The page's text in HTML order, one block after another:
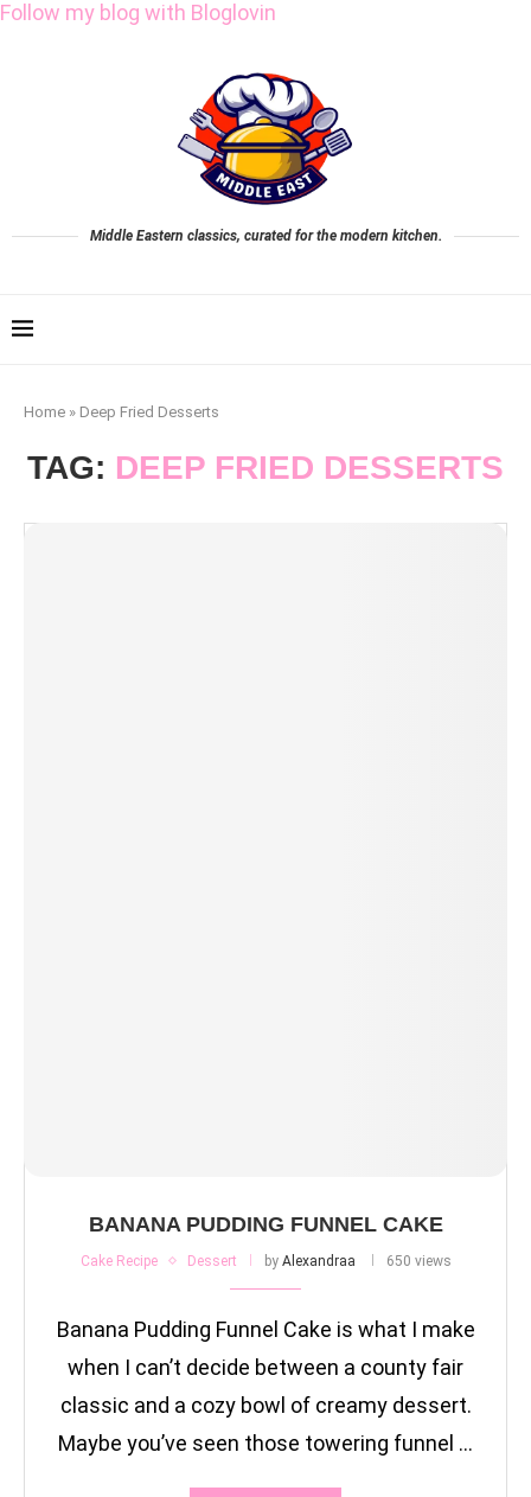
Follow my blog with Bloglovin
Middle Eastern classics, curated for the modern kitchen.
Home » Deep Fried Desserts
TAG: DEEP FRIED DESSERTS
BANANA PUDDING FUNNEL CAKE
Cake Recipe Dessert by Alexandraa 650 views
Banana Pudding Funnel Cake is what I make
when I can’t decide between a county fair
classic and a cozy bowl of creamy dessert.
Maybe you’ve seen those towering funnel …